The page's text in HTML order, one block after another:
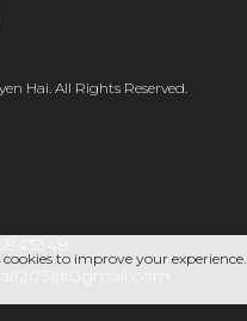
Hai. All Rights Reserved.
cookies to improve your experience.